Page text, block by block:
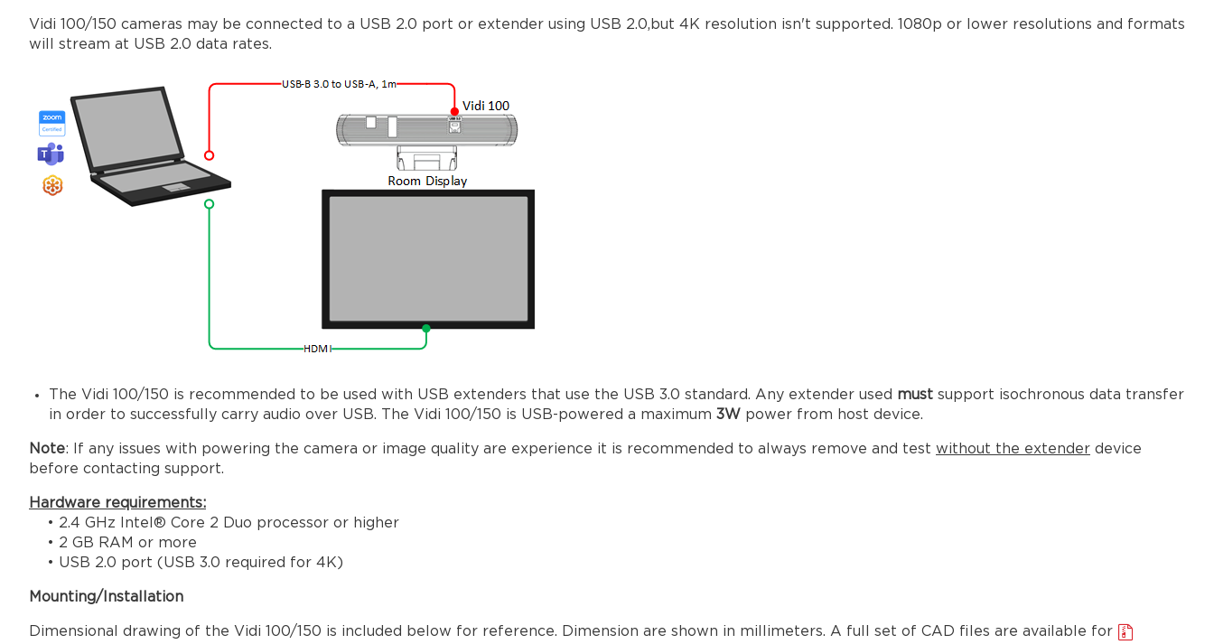
Vidi 100/150 cameras may be connected to a USB 2.0 port or extender using USB 2.0,but 4K resolution isn't supported. 1080p or lower resolutions and formats
will stream at USB 2.0 data rates.
The Vidi 100/150 is recommended to be used with USB extenders that use the USB 3.0 standard. Any extender used must support isochronous data transfer
in order to successfully carry audio over USB. The Vidi 100/150 is USB-powered a maximum3W power from host device.
Note: If any issues with powering the camera or image quality are experience it is recommended to always remove and test without the extender device
before contacting support.
Hardware requirements:
• 2.4 GHz Intel® Core 2 Duo processor or higher
• 2 GB RAM or more
• USB 2.0 port (USB 3.0 required for 4K)
Mounting/Installation
Dimensional drawing of the Vidi 100/150 is included below for reference. Dimension are shown in millimeters. A full set of CAD files are available for